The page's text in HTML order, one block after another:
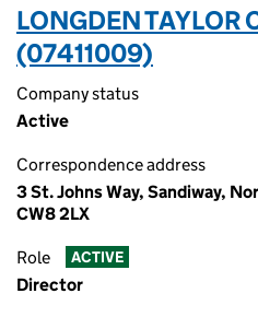
LONGDEN TAYLOR
(07411009)
Company status
Active
Correspondence address
3 St. Johns Way, Sandiway,
CW8 2LX
Role ACTIVE
Director